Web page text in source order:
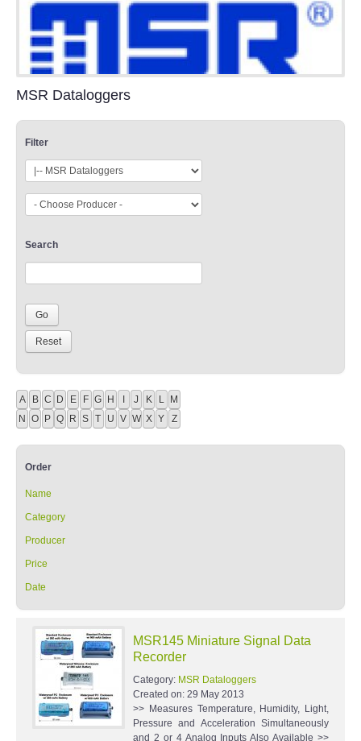
MSR Dataloggers
Filter
Search
A B C D E F G H I J K L M
N O P Q R S T U V W X Y Z
Order
Name
Category
Producer
Price
Date
MSR145 Miniature Signal Data
Recorder
Category: MSR Dataloggers
Created on: 29 May 2013
>> Measures Temperature, Humidity, Light,
Pressure and Acceleration Simultaneously
and 2 or 4 Analog Inputs Also Available >>